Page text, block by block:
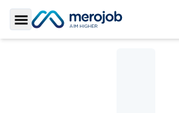
Toggle Sidebar